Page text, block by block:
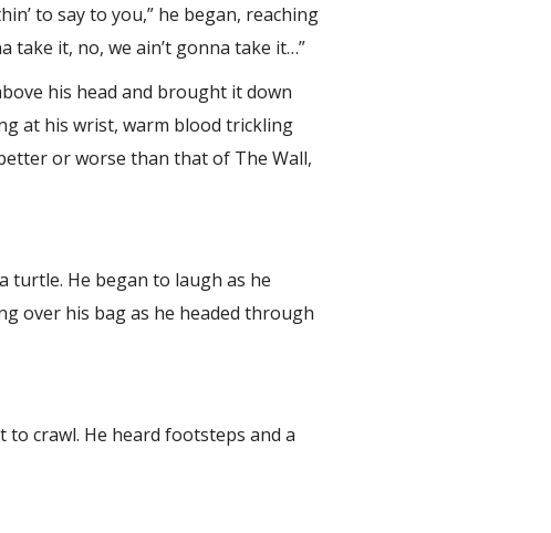
to say to you,” he began, reaching
take it, no, we ain’t gonna take it…”
his head and brought it down
at his wrist, warm blood trickling
or worse than that of The Wall,
turtle. He began to laugh as he
over his bag as he headed through
crawl. He heard footsteps and a